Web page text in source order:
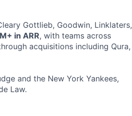
Gottlieb, Goodwin, Linklaters,
in ARR, with teams across
acquisitions including Qura,
and the New York Yankees,
Law.